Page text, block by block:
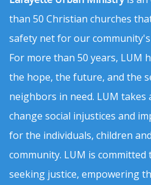
than 50 Christian churches
safety net for our
For more than 50 years, LUM
the hope, the future, and the
neighbors in need. LUM
change social injustices and
for the individuals, children
community. LUM is
seeking justice, empowering